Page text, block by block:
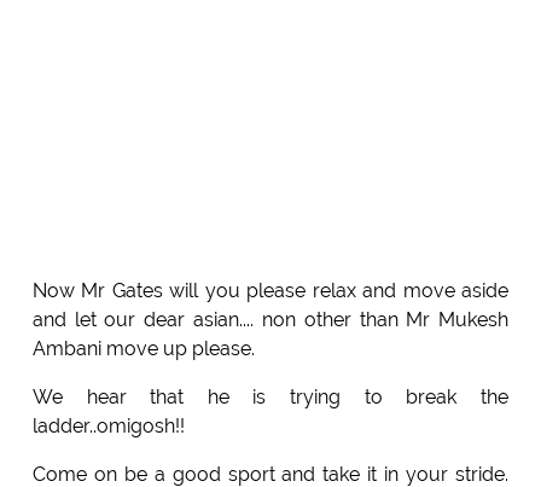
Now Mr Gates will you please relax and move aside
and let our dear asian.... non other than Mr Mukesh
Ambani move up please.
We hear that he is trying to break the
ladder..omigosh!!
Come on be a good sport and take it in your stride.